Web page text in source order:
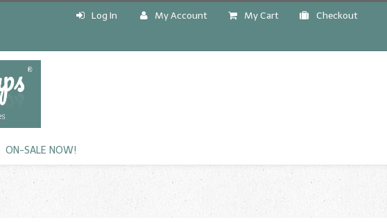
Log In My Account My Cart Checkout
ON-SALE NOW!